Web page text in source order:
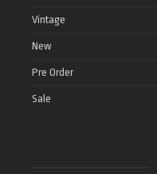
Vintage
New
Pre Order
Sale